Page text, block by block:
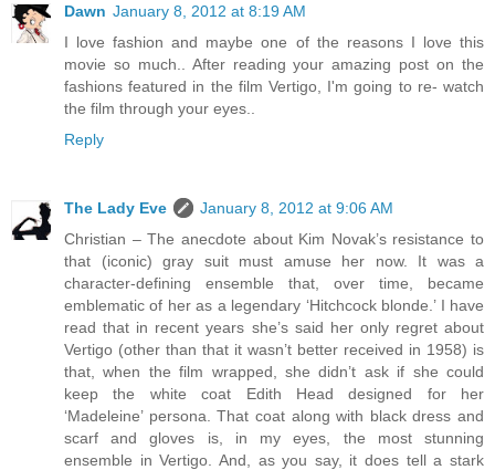
Dawn January 8, 2012 at 8:19 AM
I love fashion and maybe one of the reasons I love this
movie so much.. After reading your amazing post on the
fashions featured in the film Vertigo, I'm going to re- watch
the film through your eyes..
Reply
The Lady Eve
January 8, 2012 at 9:06 AM
Christian – The anecdote about Kim Novak’s resistance to
that (iconic) gray suit must amuse her now. It was a
character-defining ensemble that, over time, became
emblematic of her as a legendary ‘Hitchcock blonde.’ I have
read that in recent years she’s said her only regret about
Vertigo (other than that it wasn’t better received in 1958) is
that, when the film wrapped, she didn’t ask if she could
keep the white coat Edith Head designed for her
‘Madeleine’ persona. That coat along with black dress and
scarf and gloves is, in my eyes, the most stunning
ensemble in Vertigo. And, as you say, it does tell a stark